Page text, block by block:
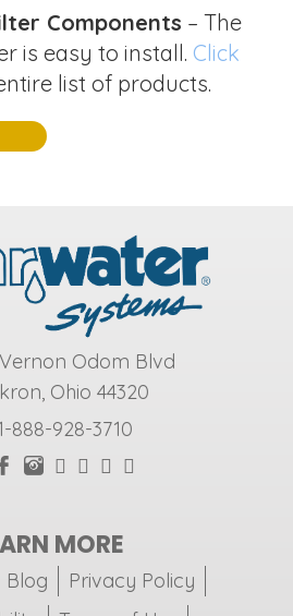
Components – The
is easy to install. Click
list of products.
Vernon Odom Blvd
Ohio 44320
888-928-3710
MORE
Blog
Privacy Policy